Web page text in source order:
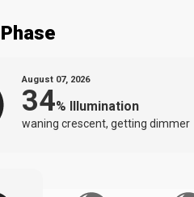
August 07, 2026
34% Illumination
waning crescent, getting dimmer